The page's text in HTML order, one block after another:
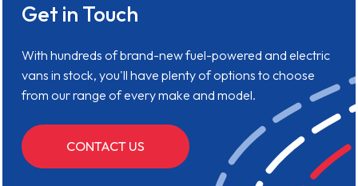
Get in Touch
With hundreds of brand-new fuel-powered and electric
vans in stock, you'll have plenty of options to choose
from our range of every make and model.
CONTACT US